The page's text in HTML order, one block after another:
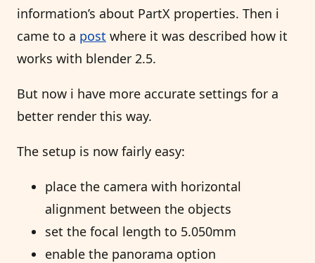
information’s about PartX properties. Then i
came to a post where it was described how it
works with blender 2.5.
But now i have more accurate settings for a
better render this way.
The setup is now fairly easy:
place the camera with horizontal
alignment between the objects
set the focal length to 5.050mm
enable the panorama option